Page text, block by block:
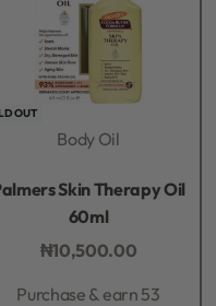
OUT
Body Oil
Skin Therapy Oil
60ml
₦10,500.00
Purchase & earn 53